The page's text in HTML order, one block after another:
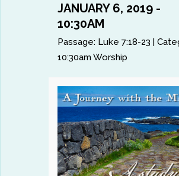
JANUARY 6, 2019 -
10:30AM
Passage: Luke 7:18-23 |
10:30am Worship